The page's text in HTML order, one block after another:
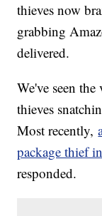
thieves now
grabbing
delivered.
We've seen
thieves
Most recently,
package thief
responded.